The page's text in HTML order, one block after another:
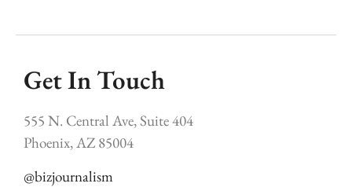
Get In Touch
555 N. Central Ave, Suite 404
Phoenix, AZ 85004
@bizjournalism